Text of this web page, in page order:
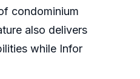
condominium
also delivers
while Infor